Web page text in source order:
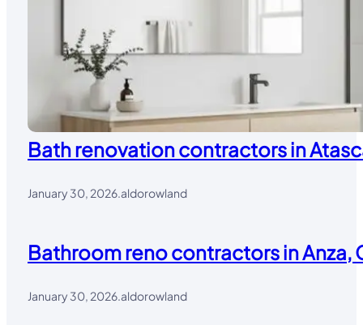
Bath renovation contractors in
January 30, 2026.aldorowland
Bathroom reno contractors in Anza,
January 30, 2026.aldorowland